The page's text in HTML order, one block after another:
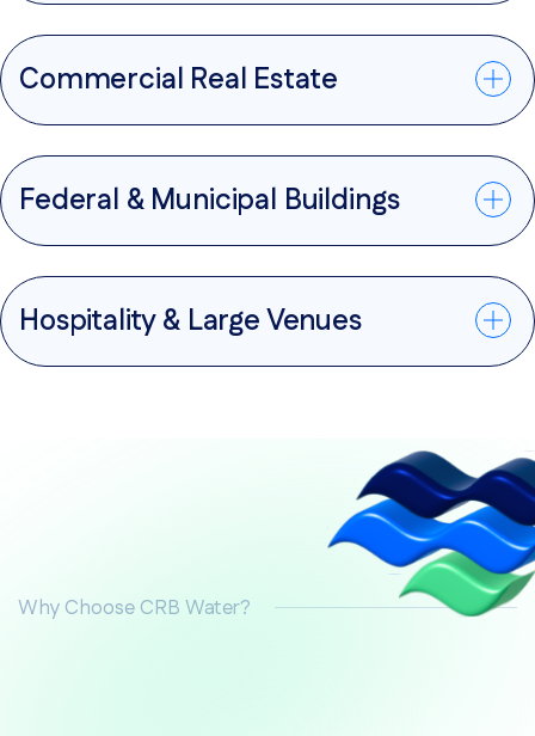
Commercial Real Estate
Federal & Municipal Buildings
Hospitality & Large Venues
Why Choose CRB Water?